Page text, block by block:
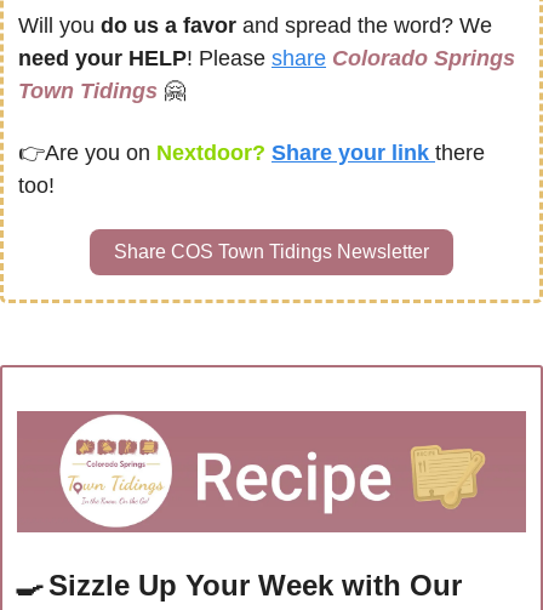
Will you do us a favor
need your HELP! Please share Colorado Springs
Town Tidings 🤗
👉Are you on Nextdoor? Share your link there
too!
Share COS Town Tidings Newsletter
🍳Sizzle Up Your Week with Our